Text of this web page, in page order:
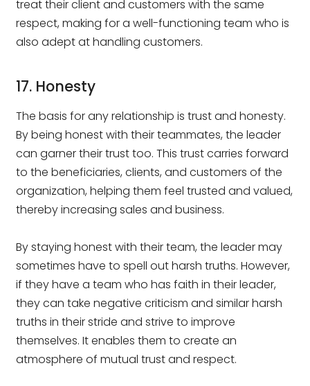
treat their client and customers with the same
respect, making for a well-functioning team who is
also adept at handling customers.
17. Honesty
The basis for any relationship is trust and honesty.
By being honest with their teammates, the leader
can garner their trust too. This trust carries forward
to the beneficiaries, clients, and customers of the
organization, helping them feel trusted and valued,
thereby increasing sales and business.
By staying honest with their team, the leader may
sometimes have to spell out harsh truths. However,
if they have a team who has faith in their leader,
they can take negative criticism and similar harsh
truths in their stride and strive to improve
themselves. It enables them to create an
atmosphere of mutual trust and respect.